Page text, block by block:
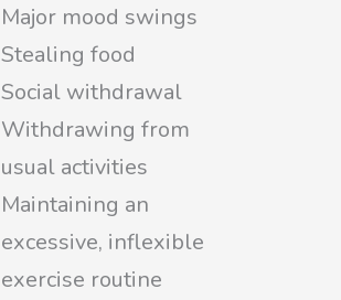
Major mood swings
Stealing food
Social withdrawal
Withdrawing from
usual activities
Maintaining an
excessive, inflexible
exercise routine